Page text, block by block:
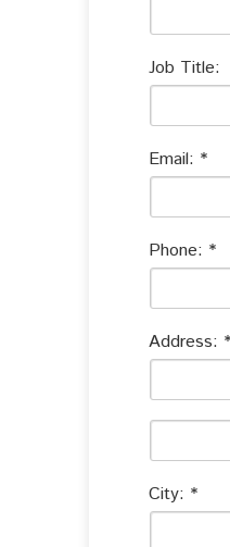
Job Title:
Email:
Phone:
Address:
City: